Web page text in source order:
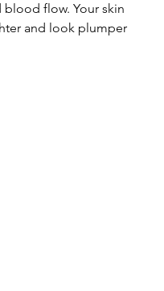
blood flow. Your skin
and look plumper